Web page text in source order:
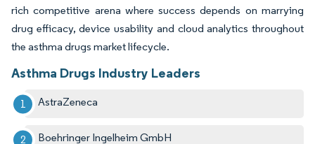
rich competitive arena where success depends on marrying
drug efficacy, device usability and cloud analytics throughout
the asthma drugs market lifecycle.
Asthma Drugs Industry Leaders
AstraZeneca
Boehringer Ingelheim GmbH